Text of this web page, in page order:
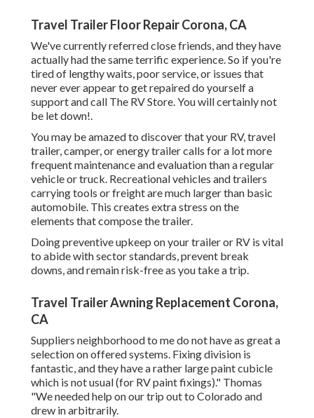
Travel Trailer Floor Repair Corona, CA
We've currently referred close friends, and they have
actually had the same terrific experience. So if you're
tired of lengthy waits, poor service, or issues that
never ever appear to get repaired do yourself a
support and call The RV Store. You will certainly not
be let down!.
You may be amazed to discover that your RV, travel
trailer, camper, or energy trailer calls for a lot more
frequent maintenance and evaluation than a regular
vehicle or truck. Recreational vehicles and trailers
carrying tools or freight are much larger than basic
automobile. This creates extra stress on the
elements that compose the trailer.
Doing preventive upkeep on your trailer or RV is vital
to abide with sector standards, prevent break
downs, and remain risk-free as you take a trip.
Travel Trailer Awning Replacement Corona,
CA
Suppliers neighborhood to me do not have as great a
selection on offered systems. Fixing division is
fantastic, and they have a rather large paint cubicle
which is not usual (for RV paint fixings)." Thomas
"We needed help on our trip out to Colorado and
drew in arbitrarily.